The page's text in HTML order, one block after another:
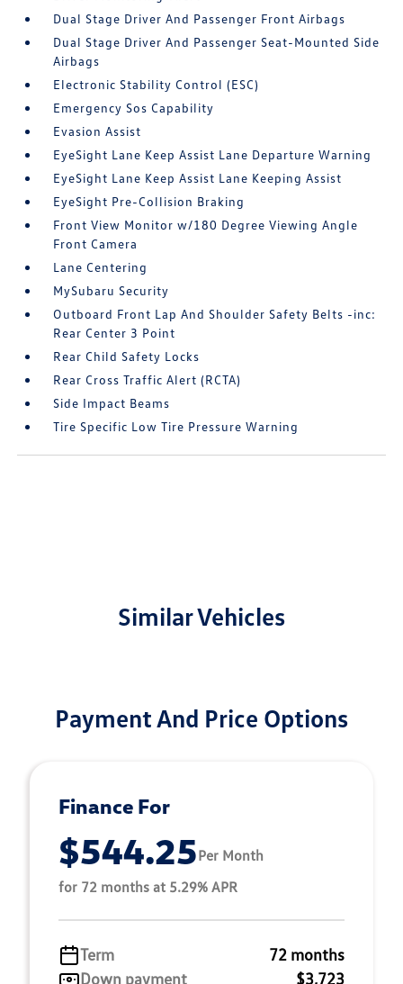
Dual Stage Driver And Passenger Front Airbags
Dual Stage Driver And Passenger Seat-Mounted Side
Airbags
Electronic Stability Control (ESC)
Emergency Sos Capability
Evasion Assist
EyeSight Lane Keep Assist Lane Departure Warning
EyeSight Lane Keep Assist Lane Keeping Assist
EyeSight Pre-Collision Braking
Front View Monitor w/180 Degree Viewing Angle
Front Camera
Lane Centering
MySubaru Security
Outboard Front Lap And Shoulder Safety Belts -inc:
Rear Center 3 Point
Rear Child Safety Locks
Rear Cross Traffic Alert (RCTA)
Side Impact Beams
Tire Specific Low Tire Pressure Warning
Similar Vehicles
Payment And Price Options
Finance For
$544.25Per Month
for 72 months at 5.29% APR
Term
72 months
Down payment
$3,723